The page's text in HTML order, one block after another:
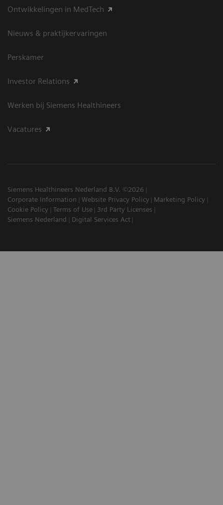
Ontwikkelingen in MedTech
Nieuws & praktijkervaringen
Perskamer
Investor Relations
Werken bij Siemens Healthineers
Vacatures
Siemens Healthineers Nederland B.V. ©2026
Corporate Information
Website Privacy Policy
Marketing Policy
Cookie Policy
Terms of Use
3rd Party Licenses
Siemens Nederland
Digital Services Act